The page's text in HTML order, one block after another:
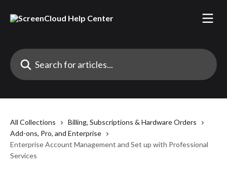
Search for articles...
All Collections
Billing, Subscriptions & Hardware Orders
Add-ons, Pro, and Enterprise
Enterprise Account Management and Set up with Professional
Services